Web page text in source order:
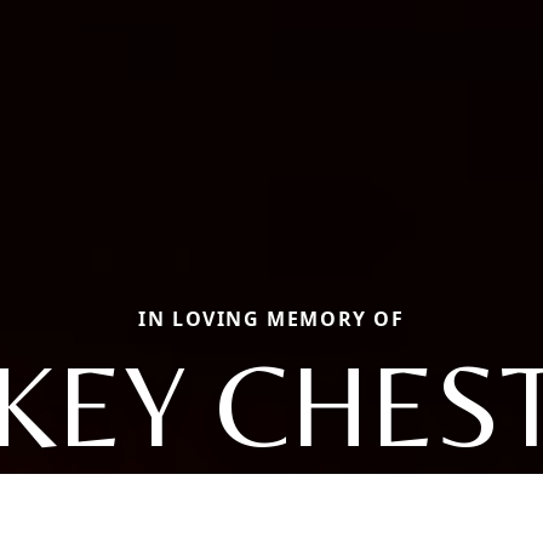
IN LOVING MEMORY OF